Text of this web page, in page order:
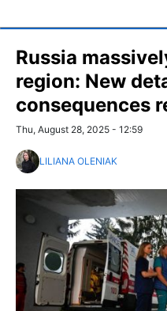
Russia
region: New
consequences
Thu, August 28, 2025 - 12:59
LILIANA OLENIAK